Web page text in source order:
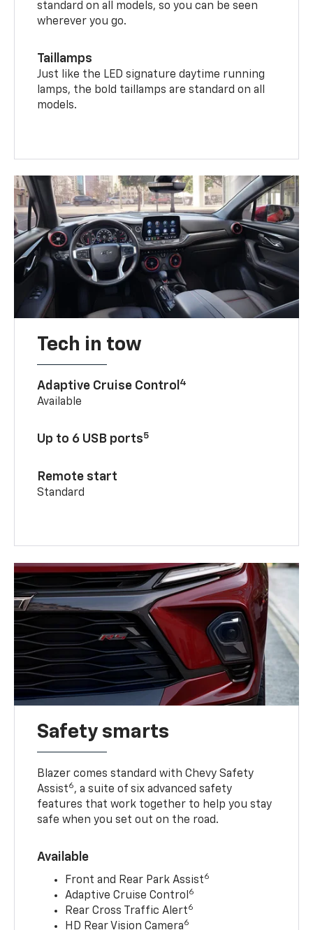
standard on all models, so you can be seen
wherever you go.
Taillamps
Just like the LED signature daytime running
lamps, the bold taillamps are standard on all
models.
Tech in tow
Adaptive Cruise Control 4
Available
Up to 6 USB ports5
Remote start
Standard
Safety smarts
Blazer comes standard with Chevy Safety
Assist6, a suite of six advanced safety
features that work together to help you stay
safe when you set out on the road.
Available
Front and Rear Park Assist6
Adaptive Cruise Control6
Rear Cross Traffic Alert6
HD Rear Vision Camera6